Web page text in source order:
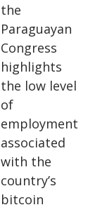
the
Paraguayan
Congress
highlights
the low level
of
employment
associated
with the
country’s
bitcoin